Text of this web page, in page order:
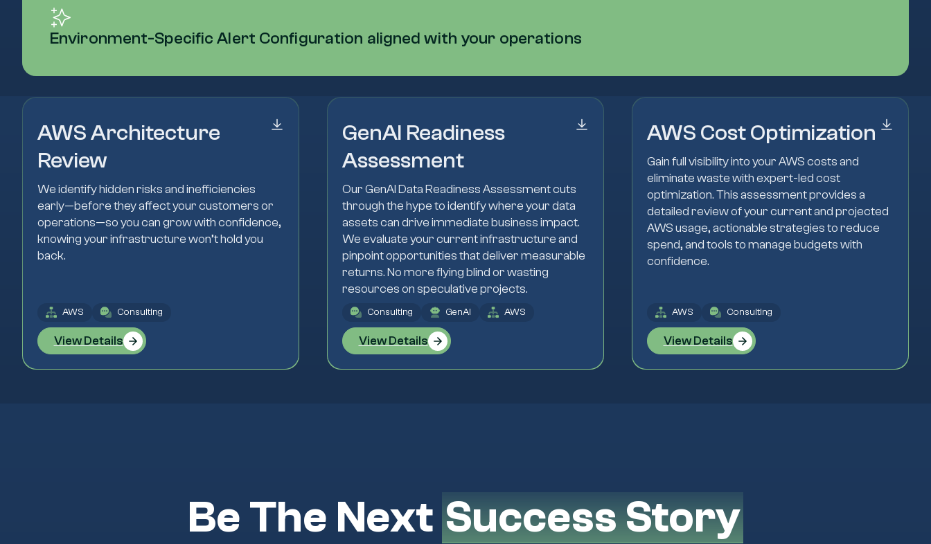
Environment-Specific Alert Configuration aligned with your operations
AWS Architecture
Review
We identify hidden risks and inefficiencies
early—before they affect your customers or
operations—so you can grow with confidence,
knowing your infrastructure won’t hold you
back.
AWS Consulting
View Details
GenAI Readiness
Assessment
Our GenAI Data Readiness Assessment cuts
through the hype to identify where your data
assets can drive immediate business impact.
We evaluate your current infrastructure and
pinpoint opportunities that deliver measurable
returns. No more flying blind or wasting
resources on speculative projects.
Consulting GenAI AWS
View Details
AWS Cost Optimization
Gain full visibility into your AWS costs and
eliminate waste with expert-led cost
optimization. This assessment provides a
detailed review of your current and projected
AWS usage, actionable strategies to reduce
spend, and tools to manage budgets with
confidence.
AWS Consulting
View Details
Be The Next Success Story